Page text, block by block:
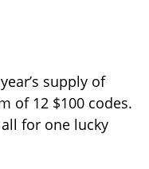
supply of
of 12 $100 codes.
all for one lucky